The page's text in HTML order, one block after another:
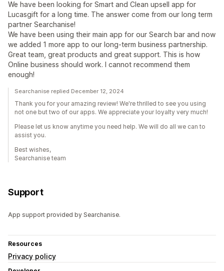
We have been looking for Smart and Clean upsell app for
Lucasgift for a long time. The answer come from our long term
partner Searchanise!
We have been using their main app for our Search bar and now
we added 1 more app to our long-term business partnership.
Great team, great products and great support. This is how
Online business should work. I cannot recommend them
enough!
Searchanise replied December 12, 2024
Thank you for your amazing review! We're thrilled to see you using
not one but two of our apps. We appreciate your loyalty very much!
Please let us know anytime you need help. We will do all we can to
assist you.
Best wishes,
Searchanise team
Support
App support provided by Searchanise.
Resources
Privacy policy